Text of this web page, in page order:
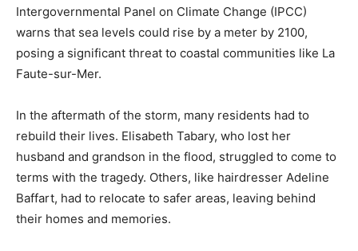
Intergovernmental Panel on Climate Change (IPCC)
warns that sea levels could rise by a meter by 2100,
posing a significant threat to coastal communities like La
Faute-sur-Mer.
In the aftermath of the storm, many residents had to
rebuild their lives. Elisabeth Tabary, who lost her
husband and grandson in the flood, struggled to come to
terms with the tragedy. Others, like hairdresser Adeline
Baffart, had to relocate to safer areas, leaving behind
their homes and memories.